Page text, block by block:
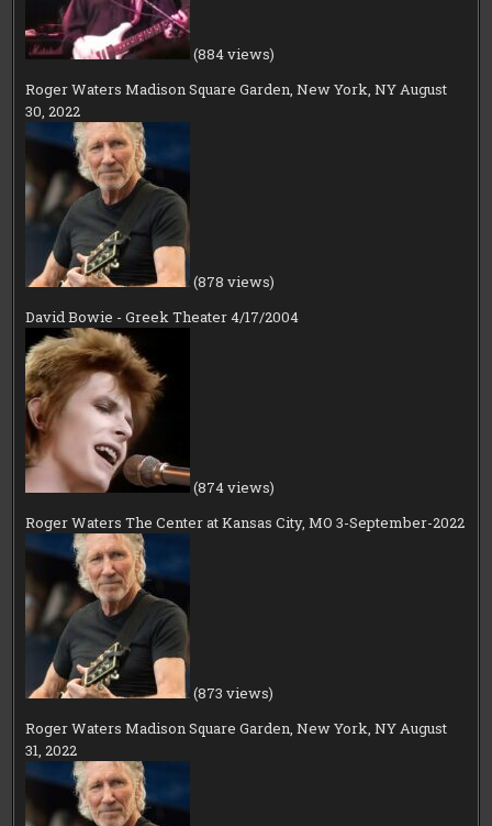
(884 views)
Roger Waters Madison Square Garden, New York, NY August
30, 2022
(878 views)
David Bowie - Greek Theater 4/17/2004
(874 views)
Roger Waters The Center at Kansas City, MO 3-September-2022
(873 views)
Roger Waters Madison Square Garden, New York, NY August
31, 2022